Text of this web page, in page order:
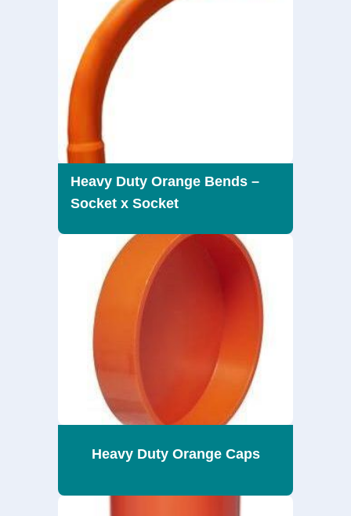
Heavy Duty Orange Bends –
Socket x Socket
Heavy Duty Orange Caps